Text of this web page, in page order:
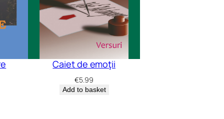
Caiet de emoţii
€5.99
Add to basket